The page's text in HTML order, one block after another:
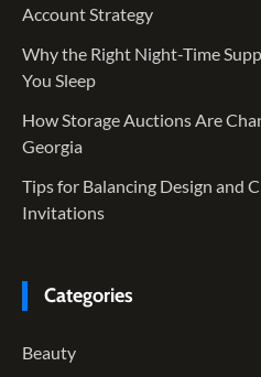
Account Strategy
Why the Right Night-Time
You Sleep
How Storage Auctions Are
Georgia
Tips for Balancing Design and
Invitations
Categories
Beauty